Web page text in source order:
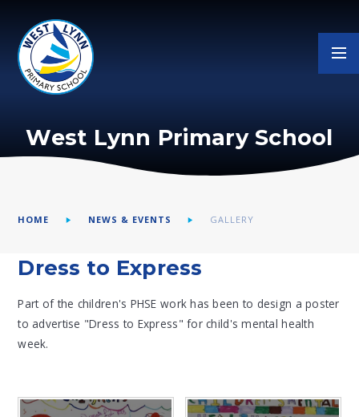
West Lynn Primary School
HOME NEWS & EVENTS GALLERY
Dress to Express
Part of the children's PHSE work has been to design a poster
to advertise "Dress to Express" for child's mental health
week.